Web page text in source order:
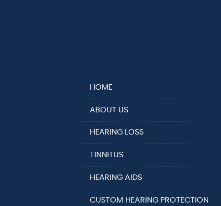
HOME
ABOUT US
HEARING LOSS
TINNITUS
HEARING AIDS
CUSTOM HEARING PROTECTION